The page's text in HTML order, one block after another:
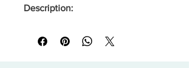
Description: